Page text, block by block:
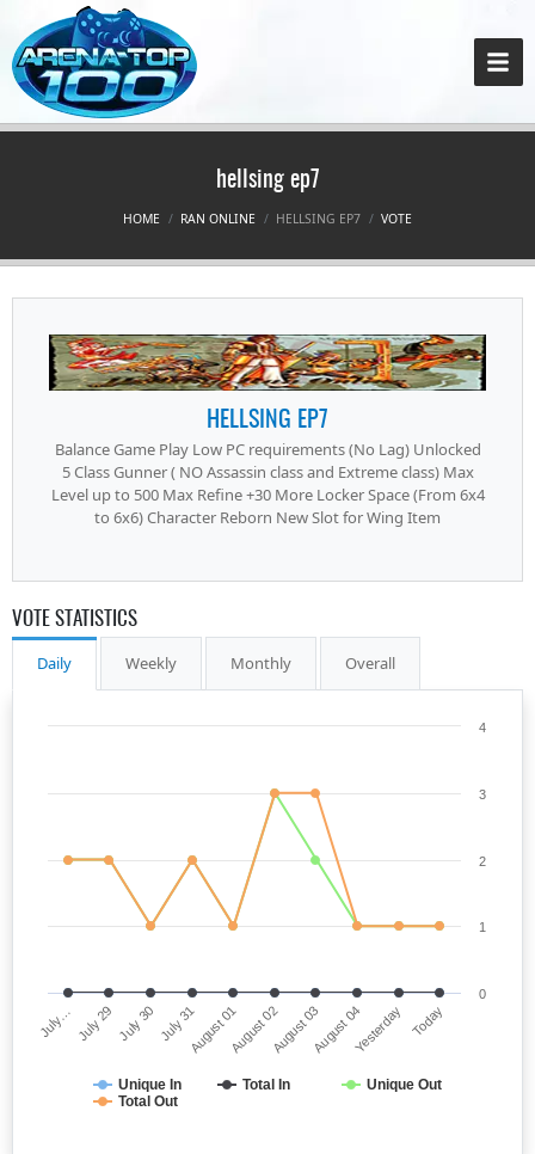
hellsing ep7
HOME RAN ONLINE HELLSING EP7 VOTE
HELLSING EP7
Balance Game Play Low PC requirements (No Lag) Unlocked
5 Class Gunner ( NO Assassin class and Extreme class) Max
Level up to 500 Max Refine +30 More Locker Space (From 6x4
to 6x6) Character Reborn New Slot for Wing Item
VOTE STATISTICS
Daily Weekly Monthly Overall
Unique In Total In
Unique Out
Total Out
July… July 29 July 30 July 31August 01August 02August 03August 04Yesterday Today
0
1
2
3
4